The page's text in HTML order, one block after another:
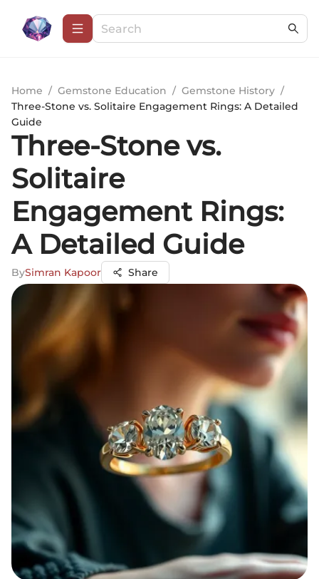
Home / Gemstone Education / Gemstone History /
Three-Stone vs. Solitaire Engagement Rings: A Detailed
Guide
Three-Stone vs.
Solitaire
Engagement Rings:
A Detailed Guide
BySimran Kapoor Share